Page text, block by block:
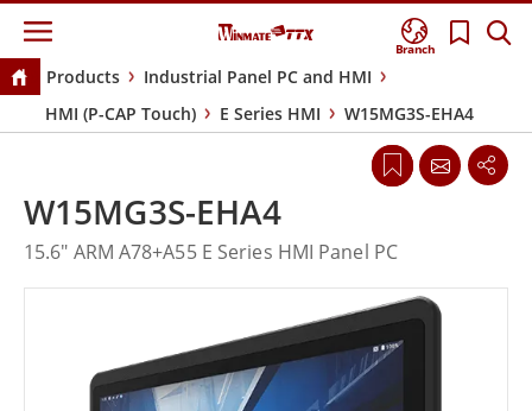
Branch
Products
Industrial Panel PC and HMI
HMI (P-CAP Touch)
E Series HMI W15MG3S-EHA4
W15MG3S-EHA4
15.6" ARM A78+A55 E Series HMI Panel PC